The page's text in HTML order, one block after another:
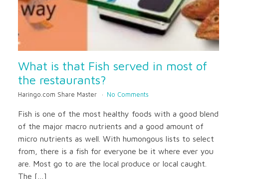
What is that Fish served in most of
the restaurants?
Haringo.com Share Master No Comments
Fish is one of the most healthy foods with a good blend
of the major macro nutrients and a good amount of
micro nutrients as well. With humongous lists to select
from, there is a fish for everyone be it where ever you
are. Most go to are the local produce or local caught.
The […]